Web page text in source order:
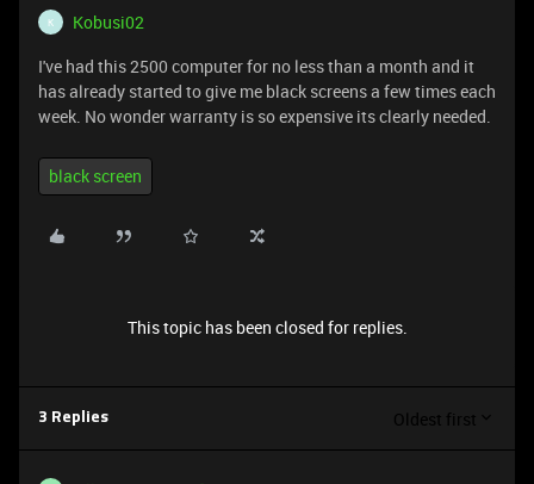
K
Kobusi02
I've had this 2500 computer for no less than a month and it
has already started to give me black screens a few times each
week. No wonder warranty is so expensive its clearly needed.
black screen
This topic has been closed for replies.
3 Replies Oldest first